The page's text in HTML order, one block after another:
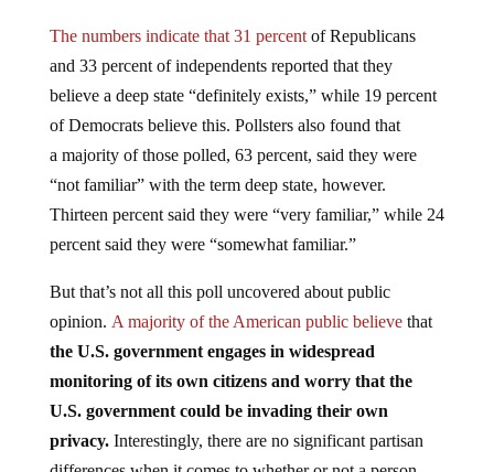
and 33 percent of independents reported that they
believe a deep state “definitely exists,” while 19 percent
of Democrats believe this. Pollsters also found that
a majority of those polled, 63 percent, said they were
“not familiar” with the term deep state, however.
Thirteen percent said they were “very familiar,” while 24
percent said they were “somewhat familiar.”
opinion.A majority of the American public believe
the U.S. government engages in widespread
monitoring of its own citizens and worry that the
U.S. government could be invading their own
privacy. Interestingly, there are no significant partisan
differences when it comes to whether or not a person